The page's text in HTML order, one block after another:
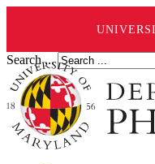
Search ...